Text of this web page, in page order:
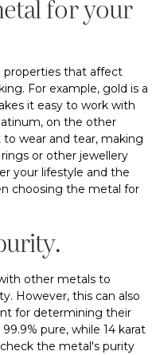
for your
properties that affect
For example, gold is a
it easy to work with
on the other
to wear and tear, making
or other jewellery
your lifestyle and the
choosing the metal for
other metals to
However, this can also
for determining their
pure, while 14 karat
the metal's purity